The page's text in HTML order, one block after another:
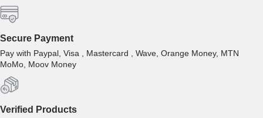
Secure Payment
Pay with Paypal, Visa , Mastercard , Wave, Orange Money, MTN
MoMo, Moov Money
Verified Products